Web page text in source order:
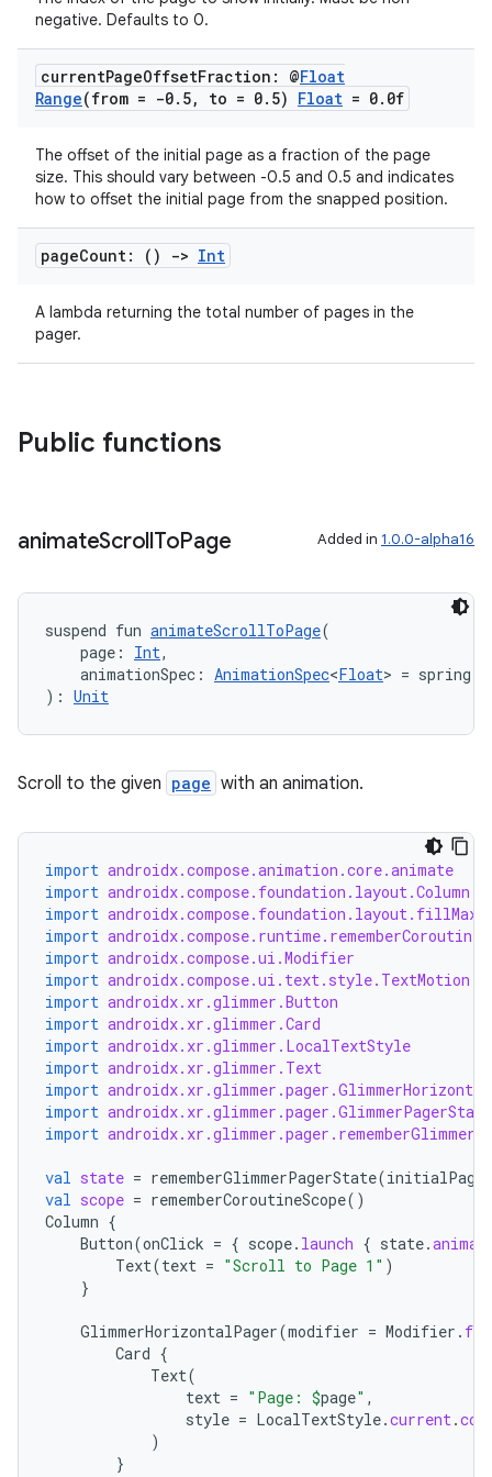
negative. Defaults to 0.
currentPageOffsetFraction: @Float
Range(from = -0. 5, to = 0. 5) Float = 0. 0f
The offset of the initial page as a fraction of the page
size. This should vary between -0.5 and 0.5 and indicates
how to offset the initial page from the snapped position.
pageCount: () -> Int
A lambda returning the total number of pages in the
pager.
Public functions
animateScrollToPage Added in 1.0.0-alpha16
suspend fun animateScrollToPage(
page: Int,
animationSpec: AnimationSpec<Float> = spring()
): Unit
Scroll to the given page with an animation.
import androidx.compose.animation.core.animate
import androidx.compose.foundation.layout.Column
import
import
import androidx.compose.ui.Modifier
import androidx.compose.ui.text.style.TextMotion
import androidx.xr.glimmer.Button
import androidx.xr.glimmer.Card
import androidx.xr.glimmer.LocalTextStyle
import androidx.xr.glimmer.Text
import
import androidx.xr.glimmer.pager.GlimmerPagerState
import
val state = rememberGlimmerPagerState(initialPage
val scope = rememberCoroutineScope()
Column {
Button(onClick = { scope. launch { state.
Text(text = "Scroll to Page 1" )
}
GlimmerHorizontalPager(modifier = Modifier .
Card {
Text(
text = "Page: $page" ,
style = LocalTextStyle.current.
)
}